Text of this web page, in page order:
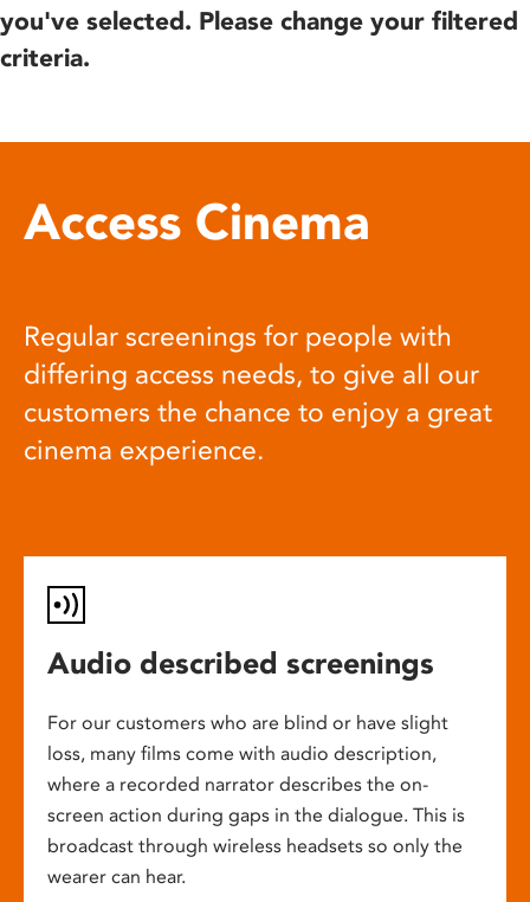
you've selected. Please change your filtered
criteria.
Access Cinema
Regular screenings for people with
differing access needs, to give all our
customers the chance to enjoy a great
cinema experience.
Audio described screenings
For our customers who are blind or have slight
loss, many films come with audio description,
where a recorded narrator describes the on-
screen action during gaps in the dialogue. This is
broadcast through wireless headsets so only the
wearer can hear.